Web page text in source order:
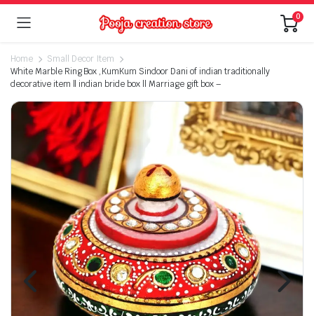
0
Home
Small Decor Item
White Marble Ring Box ,KumKum Sindoor Dani of indian traditionally
decorative item ll indian bride box ll Marriage gift box –